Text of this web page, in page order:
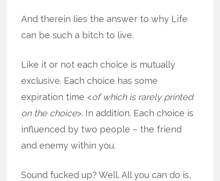
And therein lies the answer to why Life
can be such a bitch to live.
Like it or not each choice is mutually
exclusive. Each choice has some
expiration time <of which is rarely printed
on the choice>. In addition. Each choice is
influenced by two people – the friend
and enemy within you.
Sound fucked up? Well. All you can do is,